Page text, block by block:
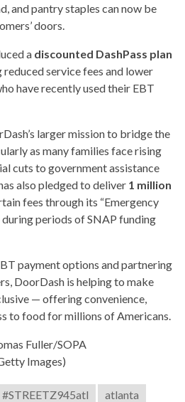
and pantry staples can now be
doors.
a discounted DashPass plan
reduced service fees and lower
have recently used their EBT
larger mission to bridge the
as many families face rising
cuts to government assistance
also pledged to deliver 1 million
fees through its “Emergency
during periods of SNAP funding
payment options and partnering
DoorDash is helping to make
— offering convenience,
to food for millions of Americans.
Fuller/SOPA
Images)
#STREETZ945atl
atlanta